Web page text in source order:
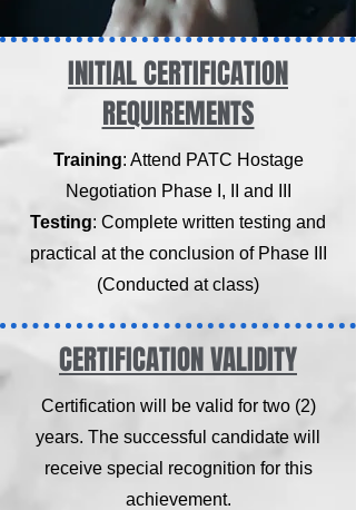
INITIAL CERTIFICATION
REQUIREMENTS
Training: Attend PATC Hostage
Negotiation Phase I, II and III
Testing: Complete written testing and
practical at the conclusion of Phase III
(Conducted at class)
CERTIFICATION VALIDITY
Certification will be valid for two (2)
years. The successful candidate will
receive special recognition for this
achievement.